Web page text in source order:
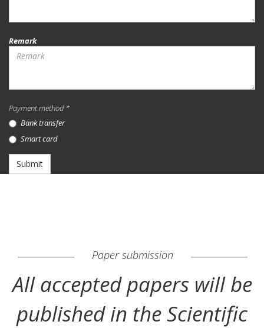
Remark
Payment method *
Bank transfer
Smart card
Submit
Paper submission
All accepted papers will be
published in the Scientific